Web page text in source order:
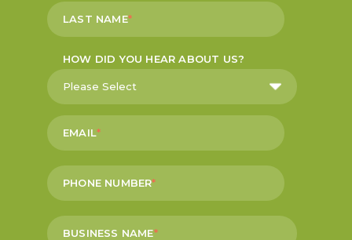
LAST NAME*
HOW DID YOU HEAR ABOUT US?
EMAIL*
PHONE NUMBER*
BUSINESS NAME*